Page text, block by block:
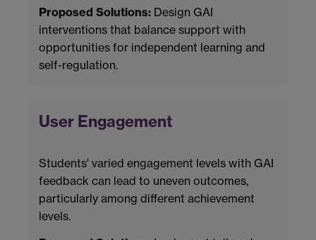
Proposed Solutions: Design GAI
interventions that balance support with
opportunities for independent learning and
self-regulation.
User Engagement
Students' varied engagement levels with GAI
feedback can lead to uneven outcomes,
particularly among different achievement
levels.